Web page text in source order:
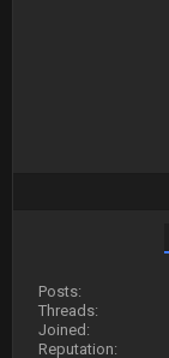
Posts:
Threads:
Joined:
Reputation: